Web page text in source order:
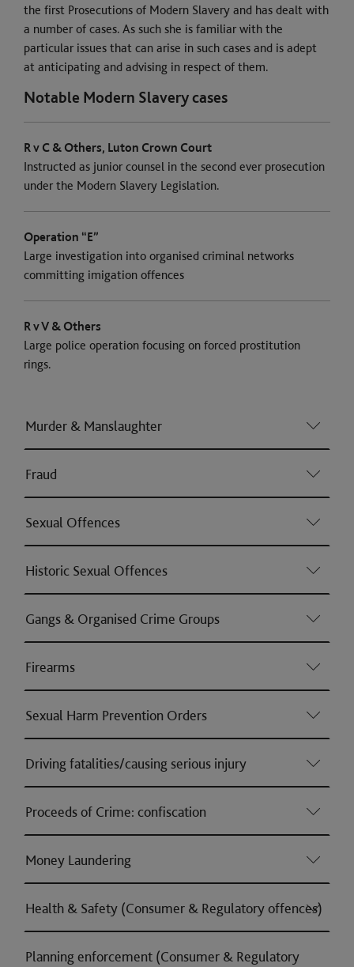
the first Prosecutions of Modern Slavery and has dealt with
a number of cases. As such she is familiar with the
particular issues that can arise in such cases and is adept
at anticipating and advising in respect of them.
Notable Modern Slavery cases
R v C & Others, Luton Crown Court
Instructed as junior counsel in the second ever prosecution
under the Modern Slavery Legislation.
Operation “E”
Large investigation into organised criminal networks
committing imigation offences
R v V & Others
Large police operation focusing on forced prostitution
rings.
Murder & Manslaughter
Fraud
Sexual Offences
Historic Sexual Offences
Gangs & Organised Crime Groups
Firearms
Sexual Harm Prevention Orders
Driving fatalities/causing serious injury
Proceeds of Crime: confiscation
Money Laundering
Health & Safety (Consumer & Regulatory offences)
Planning enforcement (Consumer & Regulatory